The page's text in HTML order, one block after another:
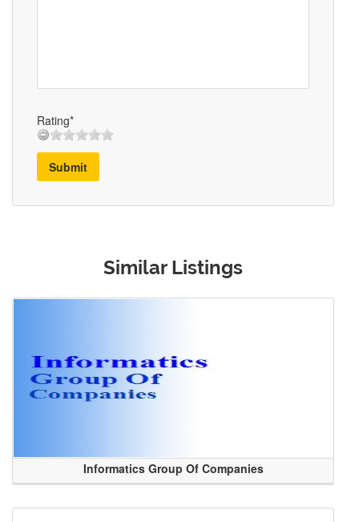
Rating*
Submit
Similar Listings
Informatics Group Of Companies